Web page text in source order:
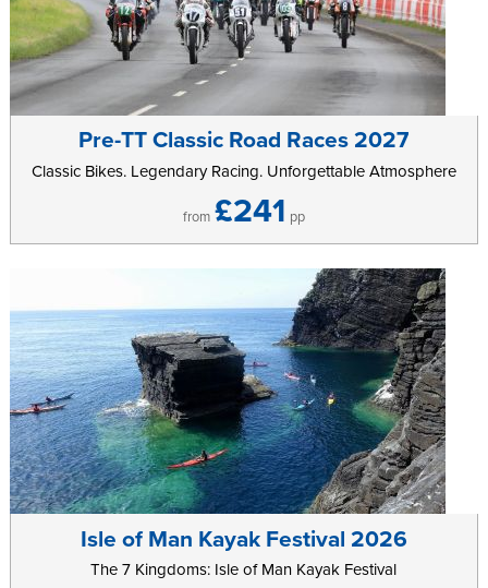
Pre-TT Classic Road Races 2027
Classic Bikes. Legendary Racing. Unforgettable Atmosphere
from £241 pp
Isle of Man Kayak Festival 2026
The 7 Kingdoms: Isle of Man Kayak Festival